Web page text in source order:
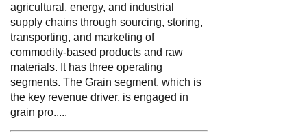
agricultural, energy, and industrial
supply chains through sourcing, storing,
transporting, and marketing of
commodity-based products and raw
materials. It has three operating
segments. The Grain segment, which is
the key revenue driver, is engaged in
grain pro.....